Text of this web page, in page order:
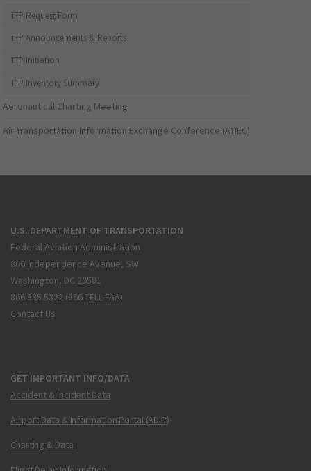
IFP Request Form
IFP Announcements & Reports
IFP Initiation
IFP Inventory Summary
Aeronautical Charting Meeting
Air Transportation Information Exchange Conference (ATIEC)
U.S. DEPARTMENT OF TRANSPORTATION
Federal Aviation Administration
800 Independence Avenue, SW
Washington, DC 20591
866.835.5322 (866-TELL-FAA)
Contact Us
GET IMPORTANT INFO/DATA
Accident & Incident Data
Airport Data & Information Portal (ADIP)
Charting & Data